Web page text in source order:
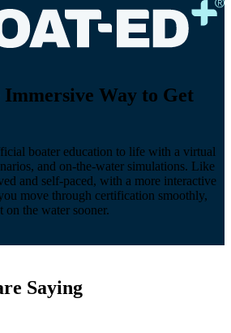
Way to Get
boater education to life with a virtual
and on-the-water simulations. Like
and self-paced, with a more interactive
move through certification smoothly,
the water sooner.
Saying